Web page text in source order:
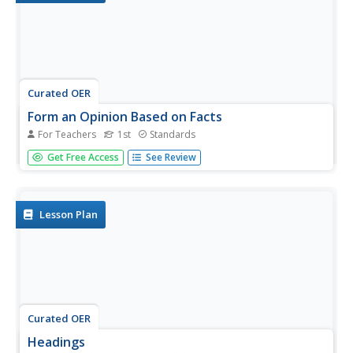
Curated OER
Form an Opinion Based on Facts
For Teachers 1st Standards
Explore fact and opinion through higher level thinking and
literacy. Kids listen to the beginning of A Picture Book of
an...
Get Free Access See Review
Lesson Plan
Curated OER
Headings